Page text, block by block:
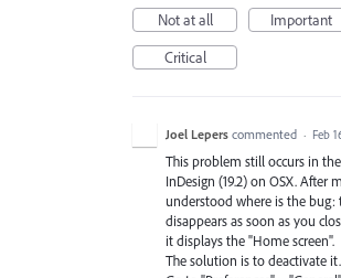
Not at all
Important
Critical
Joel Lepers commented · Feb
This problem still occurs in
InDesign (19.2) on OSX. After
understood where is the bug:
disappears as soon as you
it displays the "Home screen".
The solution is to deactivate it.